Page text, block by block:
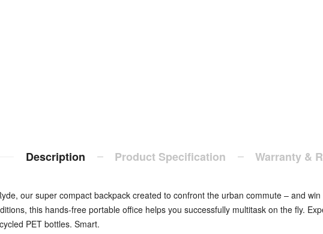
Description Product Specification Warranty &
our super compact backpack created to confront the urban commute – and
this hands-free portable office helps you successfully multitask on the fly.
PET bottles. Smart.